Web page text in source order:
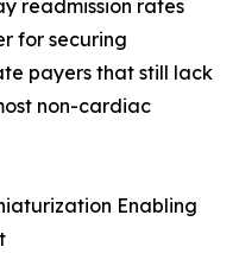
readmission rates
for securing
payers that still lack
non-cardiac
Enabling